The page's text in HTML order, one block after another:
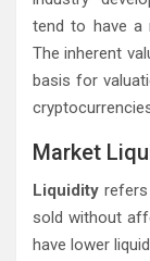
tend to have a
The inherent
basis for
Market
Liquidity
sold without
have lower